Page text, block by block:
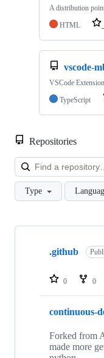
A distribution
HTML
vscode-
VSCode
TypeScript
Repositories
Type
Showing
repositories
.github
0 0
continuous-
Forked from
made more